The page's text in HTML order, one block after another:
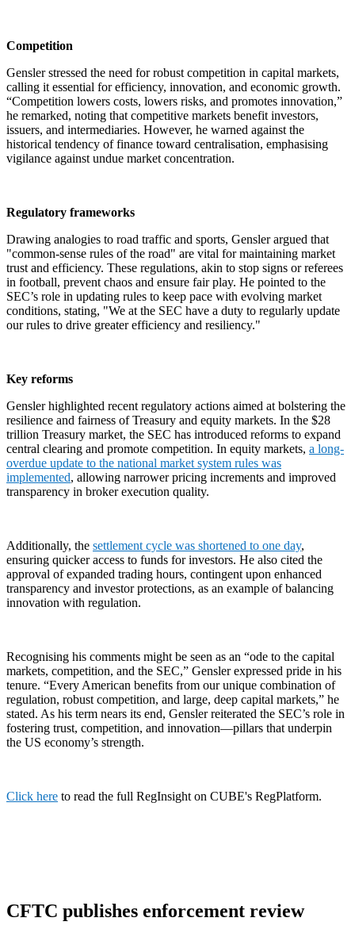
Competition
Gensler stressed the need for robust competition in capital markets,
calling it essential for efficiency, innovation, and economic growth.
“Competition lowers costs, lowers risks, and promotes innovation,”
he remarked, noting that competitive markets benefit investors,
issuers, and intermediaries. However, he warned against the
historical tendency of finance toward centralisation, emphasising
vigilance against undue market concentration.
Regulatory frameworks
Drawing analogies to road traffic and sports, Gensler argued that
"common-sense rules of the road" are vital for maintaining market
trust and efficiency. These regulations, akin to stop signs or referees
in football, prevent chaos and ensure fair play. He pointed to the
SEC’s role in updating rules to keep pace with evolving market
conditions, stating, "We at the SEC have a duty to regularly update
our rules to drive greater efficiency and resiliency."
Key reforms
Gensler highlighted recent regulatory actions aimed at bolstering the
resilience and fairness of Treasury and equity markets. In the $28
trillion Treasury market, the SEC has introduced reforms to expand
central clearing and promote competition. In equity markets, a long-
overdue update to the national market system rules was
implemented, allowing narrower pricing increments and improved
transparency in broker execution quality.
Additionally, the settlement cycle was shortened to one day,
ensuring quicker access to funds for investors. He also cited the
approval of expanded trading hours, contingent upon enhanced
transparency and investor protections, as an example of balancing
innovation with regulation.
Recognising his comments might be seen as an “ode to the capital
markets, competition, and the SEC,” Gensler expressed pride in his
tenure. “Every American benefits from our unique combination of
regulation, robust competition, and large, deep capital markets,” he
stated. As his term nears its end, Gensler reiterated the SEC’s role in
fostering trust, competition, and innovation—pillars that underpin
the US economy’s strength.
Click here to read the full RegInsight on CUBE's RegPlatform.
CFTC publishes enforcement review